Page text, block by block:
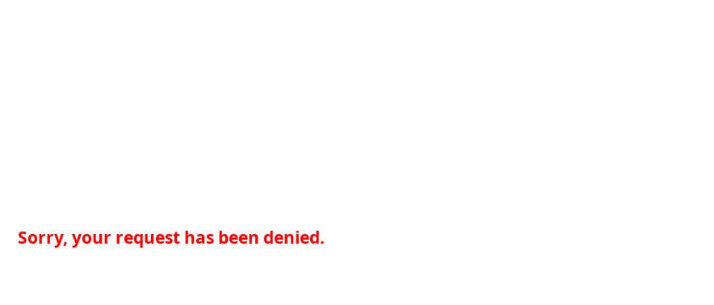
Sorry, your request has been denied.